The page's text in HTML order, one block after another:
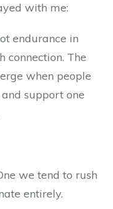
with me:
endurance in
connection. The
when people
support one
we tend to rush
entirely.